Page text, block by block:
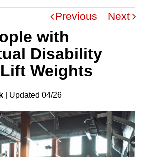
Previous Next
with
Disability
Weights
UpdateD 04/26